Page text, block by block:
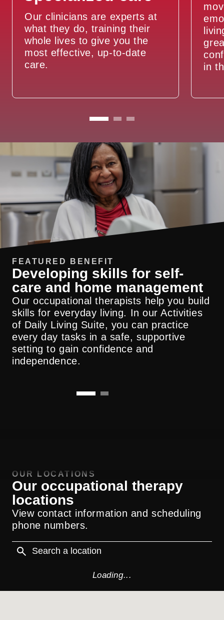
Our clinicians are experts at
what they do, training their
whole lives to give you the
most effective, up-to-date
care.
in
FEATURED BENEFIT
Developing skills for self-
care and home management
Our occupational therapists help you build
skills for everyday living. In our Activities
of Daily Living Suite, you can practice
every day tasks in a safe, supportive
setting to gain confidence and
independence.
We collaborate closely with physicians,
nurses and your broader care team to
support continuity, safety and measurable
results across the continuum of care.
Submit A Referral
OUR LOCATIONS
Our occupational therapy
locations
View contact information and scheduling
phone numbers.
Loading...